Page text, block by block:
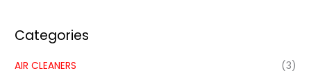
Categories
AIR CLEANERS
(3)